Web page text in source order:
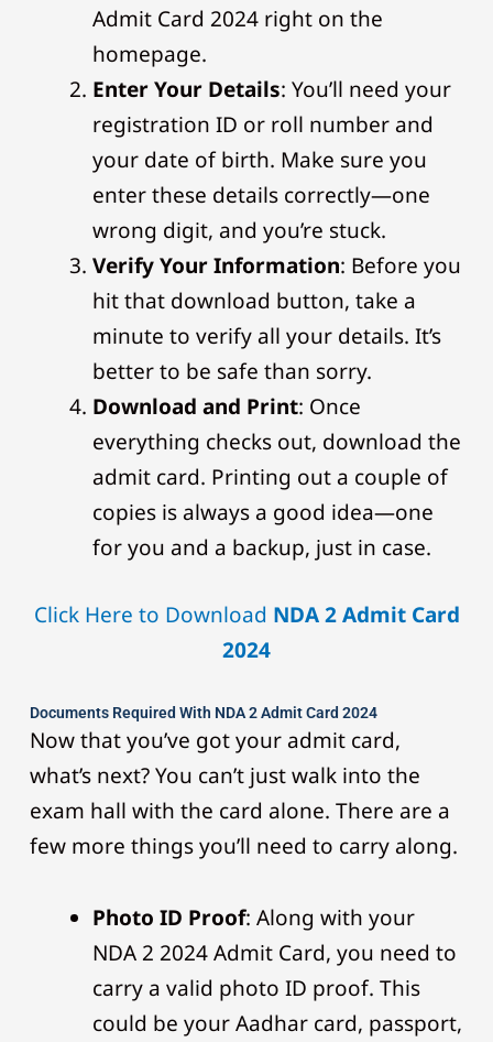
Admit Card 2024 right on the
homepage.
Enter Your Details: You’ll need your
registration ID or roll number and
your date of birth. Make sure you
enter these details correctly—one
wrong digit, and you’re stuck.
Verify Your Information: Before you
hit that download button, take a
minute to verify all your details. It’s
better to be safe than sorry.
Download and Print: Once
everything checks out, download the
admit card. Printing out a couple of
copies is always a good idea—one
for you and a backup, just in case.
Click Here to Download NDA 2 Admit Card
2024
Documents Required With NDA 2 Admit Card 2024
Now that you’ve got your admit card,
what’s next? You can’t just walk into the
exam hall with the card alone. There are a
few more things you’ll need to carry along.
Photo ID Proof: Along with your
NDA 2 2024 Admit Card, you need to
carry a valid photo ID proof. This
could be your Aadhar card, passport,